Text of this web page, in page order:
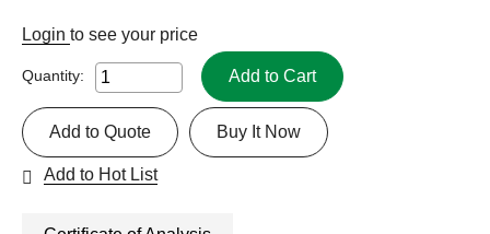
Login to see your price
Quantity: Add to Cart
Buy It Now
Add to Quote
Add to Hot List